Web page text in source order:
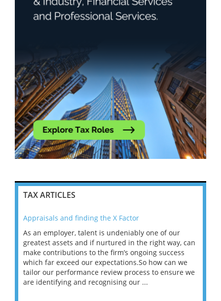
TAX ARTICLES
Appraisals and finding the X Factor
As an employer, talent is undeniably one of our
greatest assets and if nurtured in the right way, can
make contributions to the firm’s ongoing success
which far exceed our expectations.So how can we
tailor our performance review process to ensure we
are identifying and recognising our ...